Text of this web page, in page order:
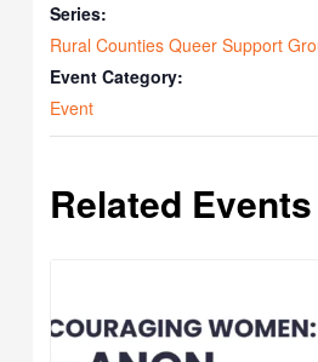
Series:
Rural Counties Queer Support
Event Category:
Event
Related Events